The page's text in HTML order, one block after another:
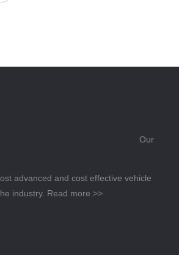
Our
advanced and cost effective vehicle
industry. Read more >>